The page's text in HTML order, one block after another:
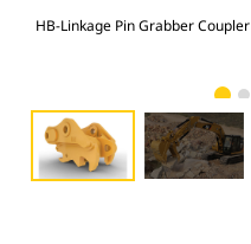
HB-Linkage Pin Grabber Coupler